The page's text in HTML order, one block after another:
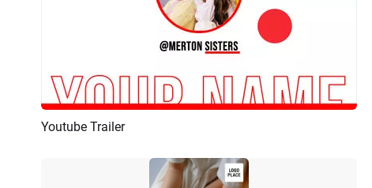
Youtube Trailer